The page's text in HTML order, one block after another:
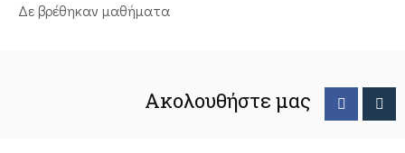
Δε βρέθηκαν μαθήματα
Ακολουθήστε μας